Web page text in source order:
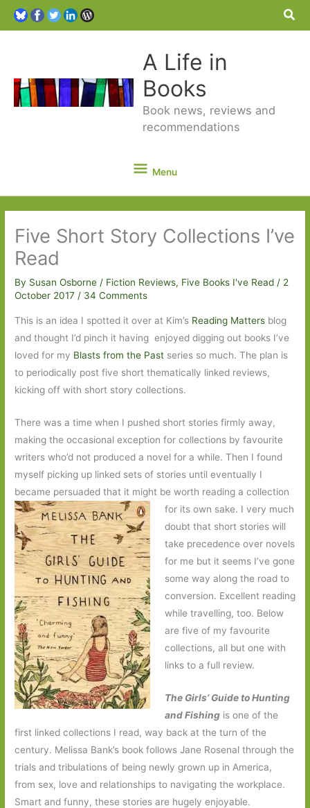
A Life in
Books
Book news, reviews and
recommendations
Menu
Menu
Five Short Story Collections I’ve
Read
By Susan Osborne/ Fiction Reviews, Five Books I've Read / 2
October 2017/ 34 Comments
This is an idea I spotted it over at Kim’s Reading Matters blog
and thought I’d pinch it having enjoyed digging out books I’ve
loved for my Blasts from the Past series so much. The plan is
to periodically post five short thematically linked reviews,
kicking off with short story collections.
There was a time when I pushed short stories firmly away,
making the occasional exception for collections by favourite
writers who’d not produced a novel for a while. Then I found
myself picking up linked sets of stories until eventually I
became persuaded that it might be worth reading a collection
for its own sake. I very much
doubt that short stories will
take precedence over novels
for me but it seems I’ve gone
some way along the road to
conversion. Excellent reading
while travelling, too. Below
are five of my favourite
collections, all but one with
links to a full review.
The Girls’ Guide to Hunting
and Fishingis one of the
first linked collections I read, way back at the turn of the
century. Melissa Bank’s book follows Jane Rosenal through the
trials and tribulations of being newly grown up in America,
from sex, love and relationships to navigating the workplace.
Smart and funny, these stories are hugely enjoyable.